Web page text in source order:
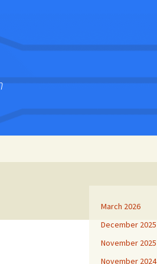
March 2026
December 2025
November 2025
November 2024